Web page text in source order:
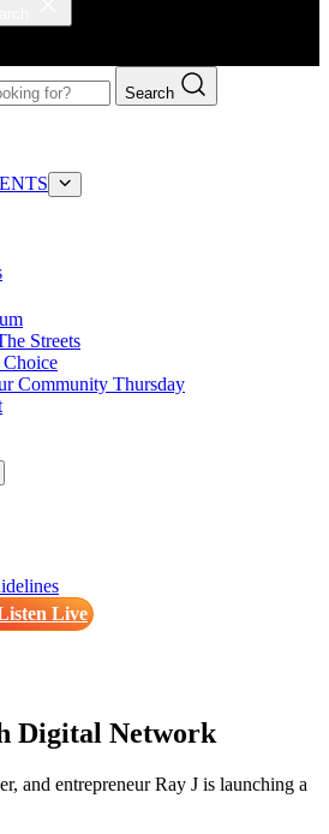
Search
Streets
Choice
Community Thursday
Live
Digital Network
and entrepreneur Ray J is launching a